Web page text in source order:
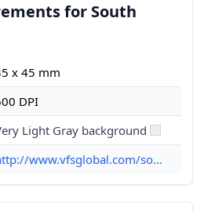
for South
x 45 mm
DPI
Light Gray background
www.vfsglobal.com/so...